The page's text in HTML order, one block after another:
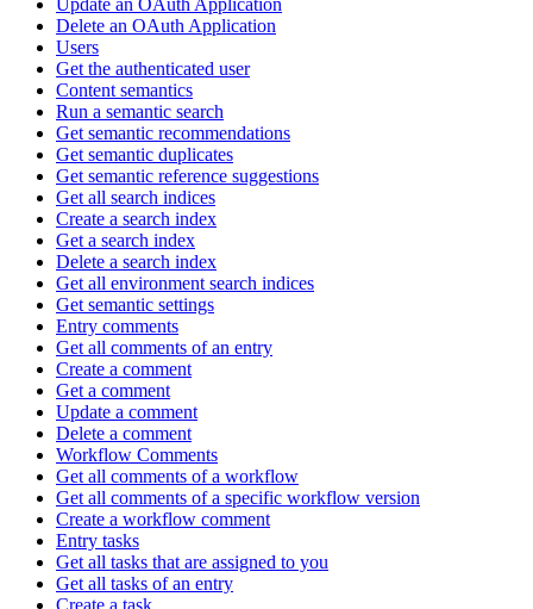
Delete an OAuth Application
Users
Get the authenticated user
Content semantics
Run a semantic search
Get semantic recommendations
Get semantic duplicates
Get semantic reference suggestions
Get all search indices
Create a search index
Get a search index
Delete a search index
Get all environment search indices
Get semantic settings
Entry comments
Get all comments of an entry
Create a comment
Get a comment
Update a comment
Delete a comment
Workflow Comments
Get all comments of a workflow
Get all comments of a specific workflow version
Create a workflow comment
Entry tasks
Get all tasks that are assigned to you
Get all tasks of an entry
Create a task